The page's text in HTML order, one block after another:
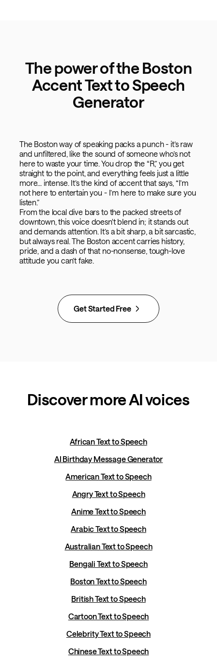
The power of the Boston
Accent Text to Speech
Generator
The Boston way of speaking packs a punch - it’s raw
and unfiltered, like the sound of someone who’s not
here to waste your time. You drop the “R,” you get
straight to the point, and everything feels just a little
more... intense. It’s the kind of accent that says, “I’m
not here to entertain you - I’m here to make sure you
listen.”
From the local dive bars to the packed streets of
downtown, this voice doesn't blend in; it stands out
and demands attention. It’s a bit sharp, a bit sarcastic,
but always real. The Boston accent carries history,
pride, and a dash of that no-nonsense, tough-love
attitude you can’t fake.
Get Started Free
Discover more AI voices
African Text to Speech
AI Birthday Message Generator
American Text to Speech
Angry Text to Speech
Anime Text to Speech
Arabic Text to Speech
Australian Text to Speech
Bengali Text to Speech
Boston Text to Speech
British Text to Speech
Cartoon Text to Speech
Celebrity Text to Speech
Chinese Text to Speech